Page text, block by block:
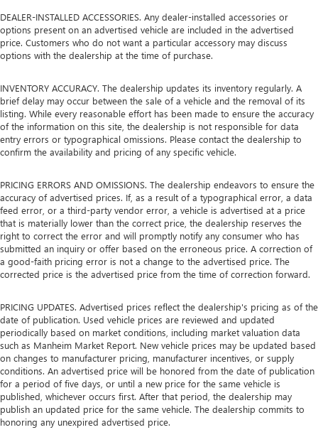
DEALER-INSTALLED ACCESSORIES. Any dealer-installed accessories or
options present on an advertised vehicle are included in the advertised
price. Customers who do not want a particular accessory may discuss
options with the dealership at the time of purchase.
INVENTORY ACCURACY. The dealership updates its inventory regularly. A
brief delay may occur between the sale of a vehicle and the removal of its
listing. While every reasonable effort has been made to ensure the accuracy
of the information on this site, the dealership is not responsible for data
entry errors or typographical omissions. Please contact the dealership to
confirm the availability and pricing of any specific vehicle.
PRICING ERRORS AND OMISSIONS. The dealership endeavors to ensure the
accuracy of advertised prices. If, as a result of a typographical error, a data
feed error, or a third-party vendor error, a vehicle is advertised at a price
that is materially lower than the correct price, the dealership reserves the
right to correct the error and will promptly notify any consumer who has
submitted an inquiry or offer based on the erroneous price. A correction of
a good-faith pricing error is not a change to the advertised price. The
corrected price is the advertised price from the time of correction forward.
PRICING UPDATES. Advertised prices reflect the dealership's pricing as of the
date of publication. Used vehicle prices are reviewed and updated
periodically based on market conditions, including market valuation data
such as Manheim Market Report. New vehicle prices may be updated based
on changes to manufacturer pricing, manufacturer incentives, or supply
conditions. An advertised price will be honored from the date of publication
for a period of five days, or until a new price for the same vehicle is
published, whichever occurs first. After that period, the dealership may
publish an updated price for the same vehicle. The dealership commits to
honoring any unexpired advertised price.